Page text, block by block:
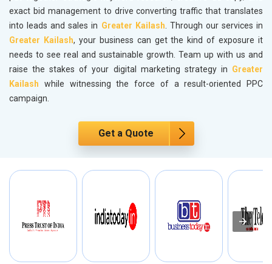
exact bid management to drive converting traffic that translates
into leads and sales in Greater Kailash. Through our services in
Greater Kailash, your business can get the kind of exposure it
needs to see real and sustainable growth. Team up with us and
raise the stakes of your digital marketing strategy in Greater
Kailash while witnessing the force of a result-oriented PPC
campaign.
Get a Quote